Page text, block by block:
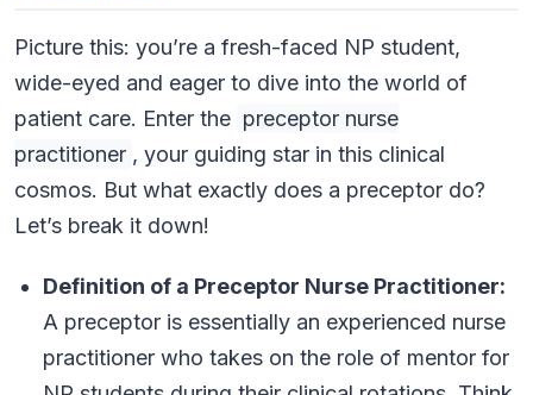
Picture this: you’re a fresh-faced NP student,
wide-eyed and eager to dive into the world of
patient care. Enter the preceptor nurse
practitioner , your guiding star in this clinical
cosmos. But what exactly does a preceptor do?
Let’s break it down!
Definition of a Preceptor Nurse Practitioner:
A preceptor is essentially an experienced nurse
practitioner who takes on the role of mentor for